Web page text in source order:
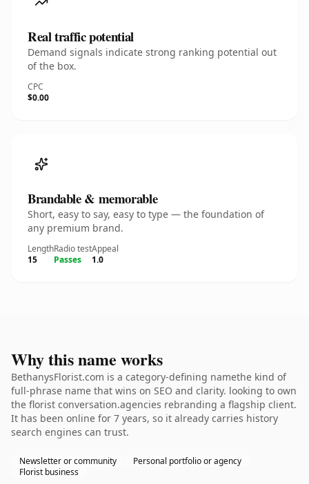
Real traffic potential
Demand signals indicate strong ranking potential out
of the box.
CPC
$0.00
Brandable & memorable
Short, easy to say, easy to type — the foundation of
any premium brand.
Length
15
Radio test
Passes
Appeal
1.0
Why this name works
BethanysFlorist.com is a category-defining namethe kind of
full-phrase name that wins on SEO and clarity. looking to own
the florist conversation.agencies rebranding a flagship client.
It has been online for 7 years, so it already carries history
search engines can trust.
Newsletter or community
Personal portfolio or agency
Florist business